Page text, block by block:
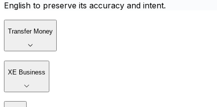
English to preserve its accuracy and intent.
Transfer Money
XE Business